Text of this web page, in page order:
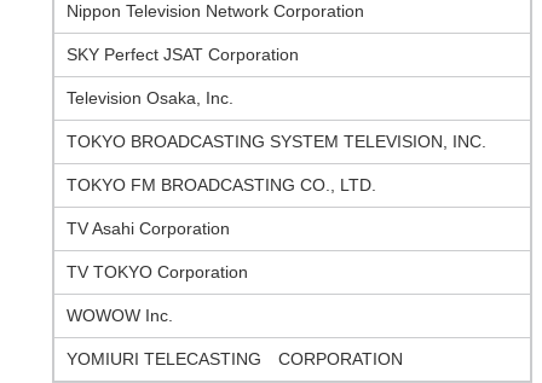
Nippon Television Network Corporation
SKY Perfect JSAT Corporation
Television Osaka, Inc.
TOKYO BROADCASTING SYSTEM TELEVISION, INC.
TOKYO FM BROADCASTING CO., LTD.
TV Asahi Corporation
TV TOKYO Corporation
WOWOW Inc.
YOMIURI TELECASTING CORPORATION